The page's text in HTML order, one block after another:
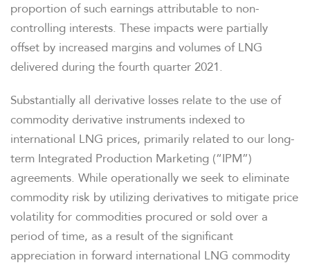
proportion of such earnings attributable to non-
controlling interests. These impacts were partially
offset by increased margins and volumes of LNG
delivered during the fourth quarter 2021.
Substantially all derivative losses relate to the use of
commodity derivative instruments indexed to
international LNG prices, primarily related to our long-
term Integrated Production Marketing (“IPM”)
agreements. While operationally we seek to eliminate
commodity risk by utilizing derivatives to mitigate price
volatility for commodities procured or sold over a
period of time, as a result of the significant
appreciation in forward international LNG commodity